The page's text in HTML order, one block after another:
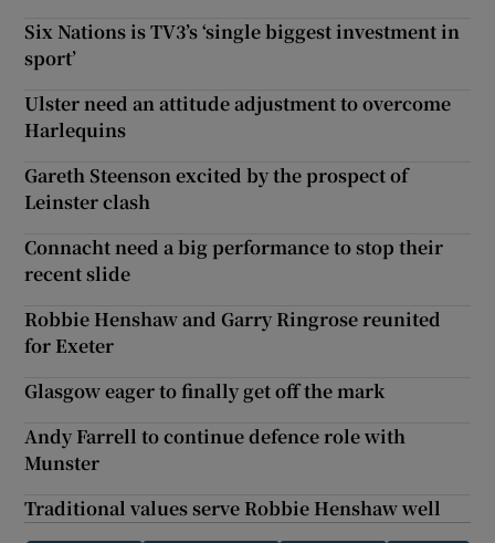
Six Nations is TV3’s ‘single biggest investment in
sport’
Ulster need an attitude adjustment to overcome
Harlequins
Gareth Steenson excited by the prospect of
Leinster clash
Connacht need a big performance to stop their
recent slide
Robbie Henshaw and Garry Ringrose reunited
for Exeter
Glasgow eager to finally get off the mark
Andy Farrell to continue defence role with
Munster
Traditional values serve Robbie Henshaw well